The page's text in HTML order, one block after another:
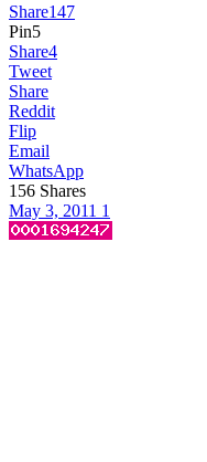
Share147
Pin5
Share4
Tweet
Share
Reddit
Flip
Email
WhatsApp
156 Shares
May 3, 2011 1